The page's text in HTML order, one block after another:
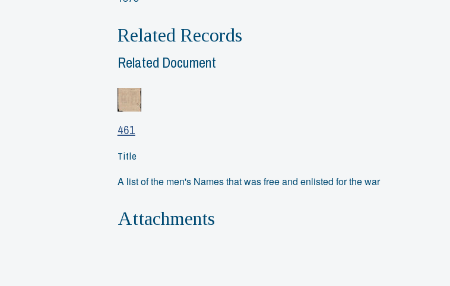
Related Records
Related Document
461
Title
A list of the men's Names that was free and enlisted for the war
Attachments